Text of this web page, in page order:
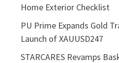
Home Exterior Checklist
PU Prime Expands Gold
Launch of XAUUSD247
STARCARES Revamps